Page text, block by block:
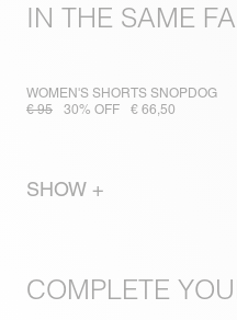
IN THE SAME
WOMEN'S SHORTS SNOPDOG
€ 95
30% OFF € 66,50
SHOW +
COMPLETE